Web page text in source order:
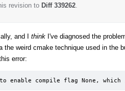
revision to Diff 339262
and I think I've diagnosed the
the weird cmake technique used in the
error:
enable compile flag None, which